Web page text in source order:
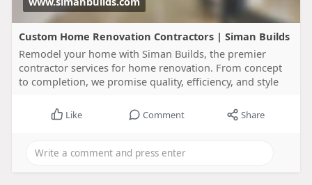
Custom Home Renovation Contractors | Siman Builds
Remodel your home with Siman Builds, the premier
contractor services for home renovation. From concept
to completion, we promise quality, efficiency, and style
Like Comment Share